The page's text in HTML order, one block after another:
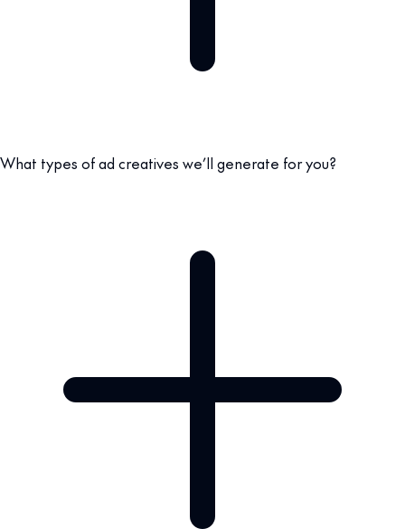
What types of ad creatives we’ll generate for you?